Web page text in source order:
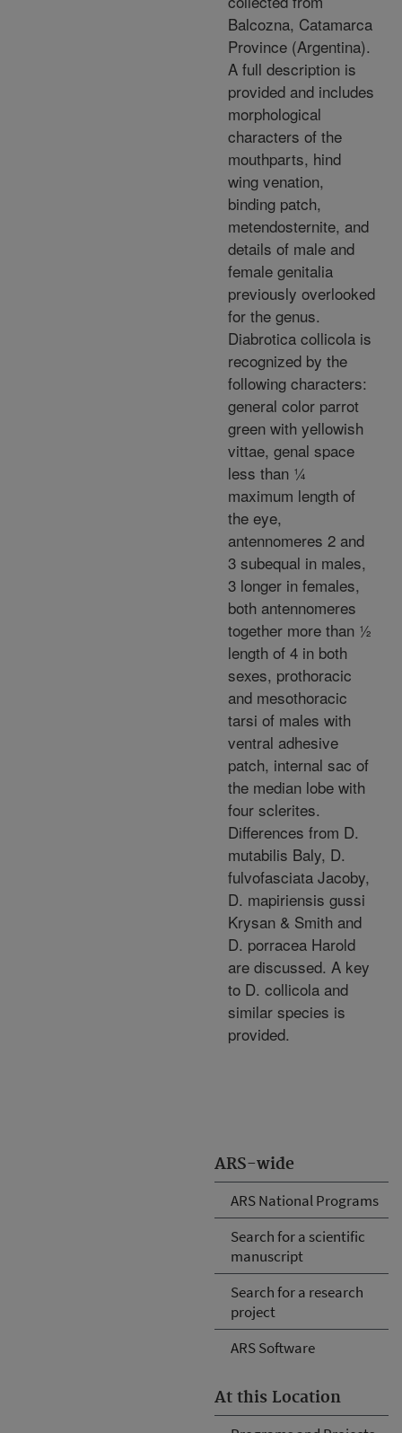
ARS-wide
ARS National Programs
Search for a scientific
manuscript
Search for a research
project
ARS Software
At this Location
Balcozna, Catamarca
Province (Argentina).
A full description is
provided and includes
morphological
characters of the
mouthparts, hind
wing venation,
binding patch,
metendosternite, and
details of male and
female genitalia
previously overlooked
for the genus.
Diabrotica collicola is
recognized by the
following characters:
general color parrot
green with yellowish
vittae, genal space
less than ¼
maximum length of
the eye,
antennomeres 2 and
3 subequal in males,
3 longer in females,
both antennomeres
together more than ½
length of 4 in both
sexes, prothoracic
and mesothoracic
tarsi of males with
ventral adhesive
patch, internal sac of
the median lobe with
four sclerites.
Differences from D.
mutabilis Baly, D.
fulvofasciata Jacoby,
D. mapiriensis gussi
Krysan & Smith and
D. porracea Harold
are discussed. A key
to D. collicola and
similar species is
provided.